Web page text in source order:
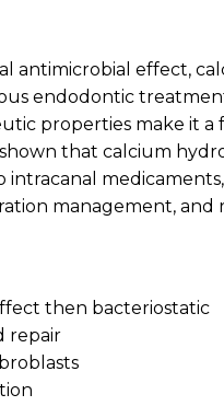
antimicrobial effect,
endodontic
properties make it a
that calcium
management, and
then bacteriostatic
repair